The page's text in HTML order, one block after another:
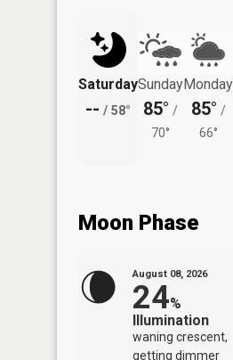
Saturday
-- / 58°
Sunday
85° /
70°
Monday
85° /
66°
Moon Phase
August 08, 2026
24%
Illumination
waning crescent,
getting dimmer